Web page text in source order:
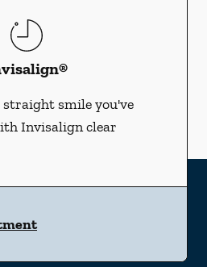
smile you've
Invisalign clear